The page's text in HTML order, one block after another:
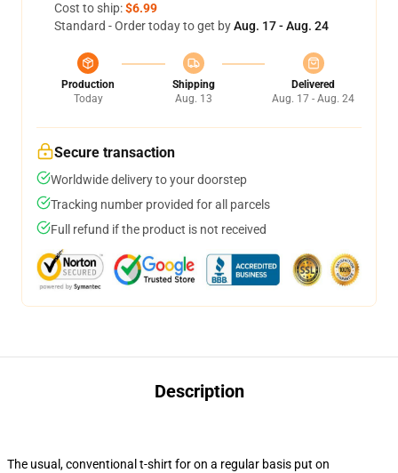
Cost to ship:$6.99
Standard - Order today to get byAug. 17 - Aug. 24
Production
Today
Shipping
Aug. 13
Delivered
Aug. 17 - Aug. 24
Secure transaction
Worldwide delivery to your doorstep
Tracking number provided for all parcels
Full refund if the product is not received
Description
The usual, conventional t-shirt for on a regular basis put on